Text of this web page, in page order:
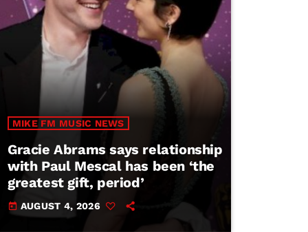
MIKE FM MUSIC NEWS
Gracie Abrams says relationship
with Paul Mescal has been ‘the
greatest gift, period’
today AUGUST 4, 2026